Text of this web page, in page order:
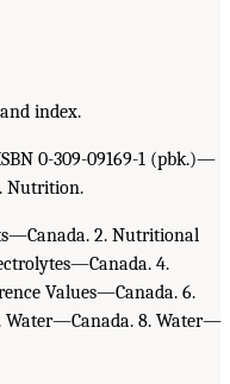
index.
0-309-09169-1 (pbk.)—
Nutrition.
2. Nutritional
4.
Values—Canada. 6.
Water—Canada. 8. Water—